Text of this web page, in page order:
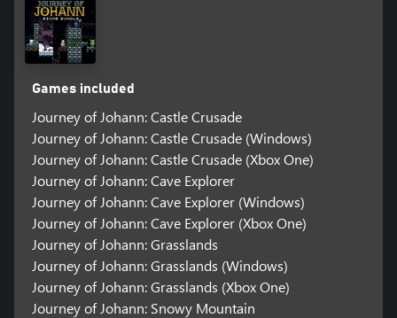
Games included
Journey of Johann: Castle Crusade
Journey of Johann: Castle Crusade (Windows)
Journey of Johann: Castle Crusade (Xbox One)
Journey of Johann: Cave Explorer
Journey of Johann: Cave Explorer (Windows)
Journey of Johann: Cave Explorer (Xbox One)
Journey of Johann: Grasslands
Journey of Johann: Grasslands (Windows)
Journey of Johann: Grasslands (Xbox One)
Journey of Johann: Snowy Mountain